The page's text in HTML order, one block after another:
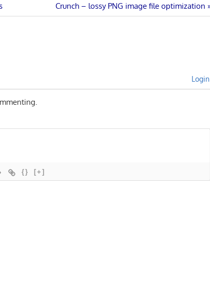
Next
Post:
Crunch – lossy PNG image file optimization
Login
{} [+]